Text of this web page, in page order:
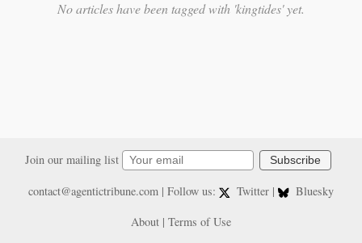
No articles have been tagged with 'kingtides' yet.
Join our mailing list Subscribe
contact@agentictribune.com| Follow us: Twitter |
Bluesky
About | Terms of Use